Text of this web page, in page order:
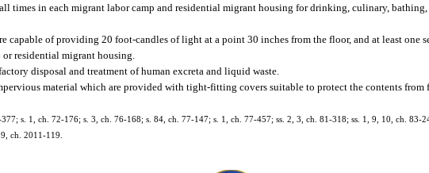
times in each migrant labor camp and residential migrant housing for drinking, culinary,
of providing 20 foot-candles of light at a point 30 inches from the floor, and at least one
residential migrant housing.
disposal and treatment of human excreta and liquid waste.
material which are provided with tight-fitting covers suitable to protect the contents from
s. 1, ch. 72-176; s. 3, ch. 76-168; s. 84, ch. 77-147; s. 1, ch. 77-457; ss. 2, 3, ch. 81-318; ss. 1, 9, 10, ch. 83-
ch. 2011-119.